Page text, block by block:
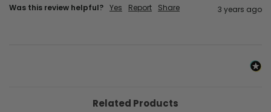
Was this review helpful? Yes Report Share 3 years ago
Related Products